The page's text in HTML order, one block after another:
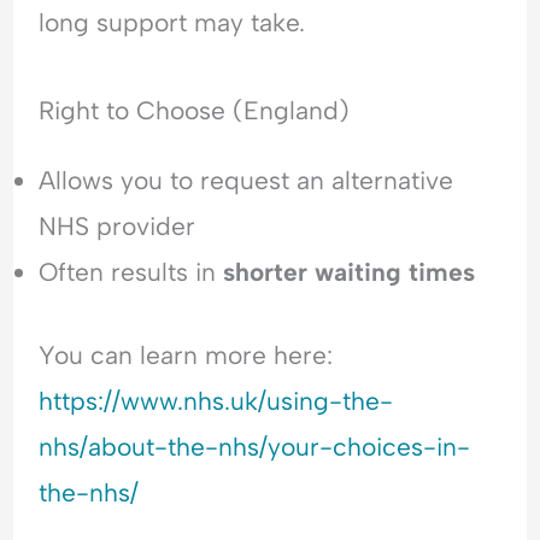
long support may take.
Right to Choose (England)
Allows you to request an alternative
NHS provider
Often results in shorter waiting times
You can learn more here:
https://www.nhs.uk/using-the-
nhs/about-the-nhs/your-choices-in-
the-nhs/